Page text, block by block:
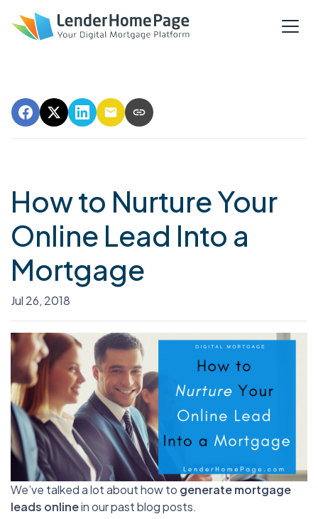
How to Nurture Your
Online Lead Into a
Mortgage
Jul 26, 2018
We’ve talked a lot about how to generate mortgage
leads onlinein our past blog posts.